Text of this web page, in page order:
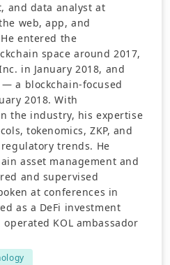
and data analyst at
web, app, and
entered the
space around 2017,
in January 2018, and
a blockchain-focused
2018. With
the industry, his expertise
tokenomics, ZKP, and
trends. He
asset management and
and supervised
at conferences in
as a DeFi investment
KOL ambassador